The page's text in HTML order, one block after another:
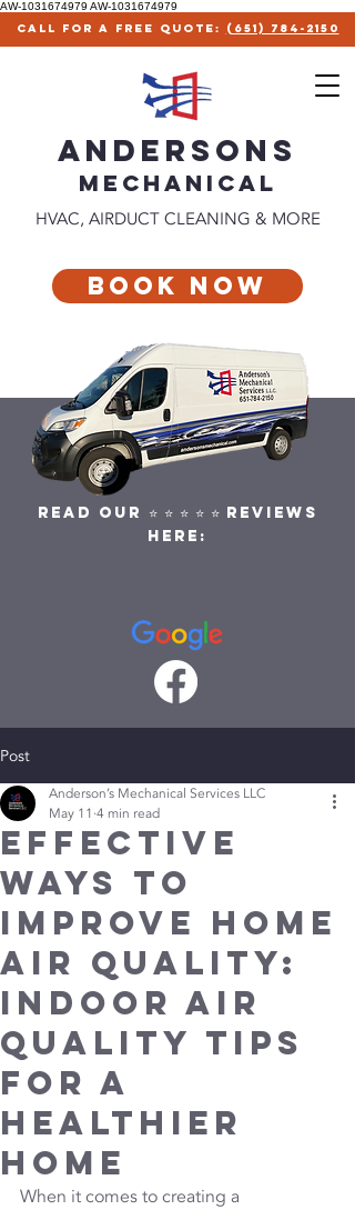
AW-1031674979 AW-1031674979
call for a free quote: (651) 784-2150
ANDERSONS
MECHANICAl
HVAC, AIRDUCT CLEANING & MORE
Book Now
READ OUR ⭐ ⭐ ⭐ ⭐ ⭐ REVIEWS
HERE:
Post
Effective
Ways to
Improve Home
Air Quality:
Indoor Air
Quality Tips
for a
Healthier
Home
Anderson’s Mechanical Services LLC
May 11 4 min read
When it comes to creating a